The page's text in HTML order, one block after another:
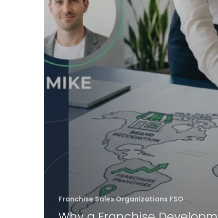
Franchise Sales Organizations FSO